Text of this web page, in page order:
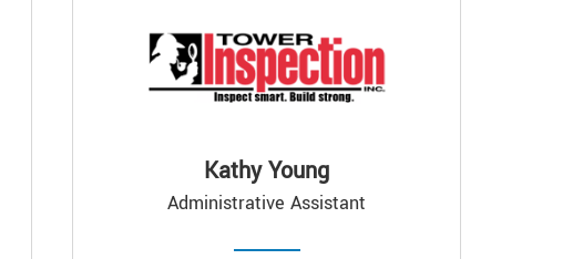
Kathy Young
Administrative Assistant